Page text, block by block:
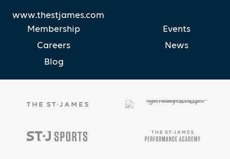
www.thestjames.com
Membership
Events
Careers
News
Blog